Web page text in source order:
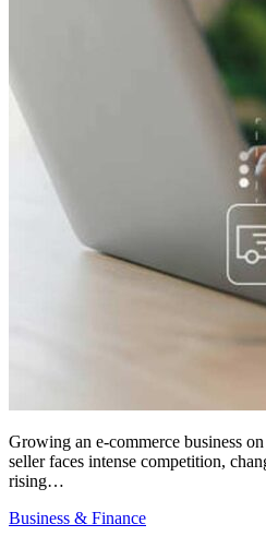
Growing an e-commerce business
seller faces intense competition,
rising…
Business & Finance